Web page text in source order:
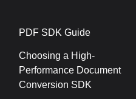
PDF SDK Guide
Choosing a High-
Performance Document
Conversion SDK